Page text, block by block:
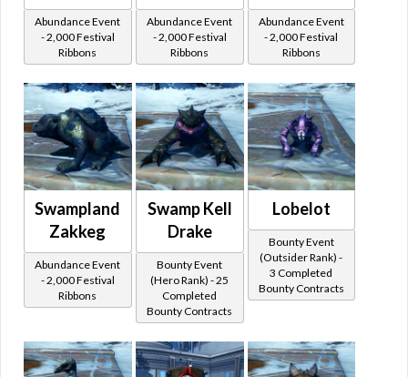
Abundance Event
- 2,000 Festival
Ribbons
Abundance Event
- 2,000 Festival
Ribbons
Abundance Event
- 2,000 Festival
Ribbons
Swampland
Zakkeg
Abundance Event
- 2,000 Festival
Ribbons
Swamp Kell
Drake
Bounty Event
(Hero Rank) - 25
Completed
Bounty Contracts
Lobelot
Bounty Event
(Outsider Rank) -
3 Completed
Bounty Contracts